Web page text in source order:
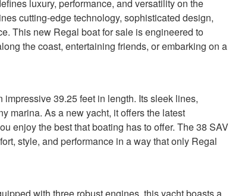
luxury, performance, and versatility on the
cutting-edge technology, sophisticated design,
This new Regal boat for sale is engineered to
the coast, entertaining friends, or embarking on a
39.25 feet in length. Its sleek lines,
marina. As a new yacht, it offers the latest
enjoy the best that boating has to offer. The 38 SAV
style, and performance in a way that only Regal